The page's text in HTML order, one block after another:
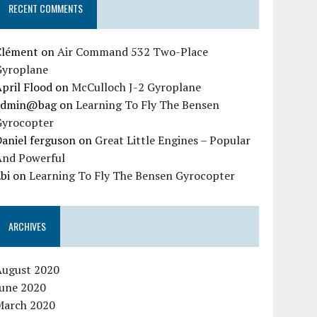
RECENT COMMENTS
onAir Command 532 Two-Place
Flood onMcCulloch J-2 Gyroplane
onLearning To Fly The Bensen
ferguson on Great Little Engines – Popular
Powerful
onLearning To Fly The Bensen Gyrocopter
ARCHIVES
2020
2020
2020